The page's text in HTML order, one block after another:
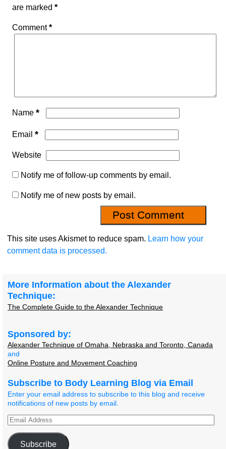
are marked *
Comment*
Name *
Email *
Website
Notify me of follow-up comments by email.
Notify me of new posts by email.
This site uses Akismet to reduce spam. Learn how your
comment data is processed.
More Information about the Alexander
Technique:
The Complete Guide to the Alexander Technique
Sponsored by:
Alexander Technique of Omaha, Nebraska and Toronto, Canada
and
Online Posture and Movement Coaching
Subscribe to Body Learning Blog via Email
Enter your email address to subscribe to this blog and receive
notifications of new posts by email.
Subscribe